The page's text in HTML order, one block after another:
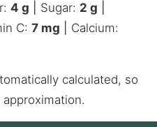
4 g Sugar: 2 g
C: 7 mg
Calcium: